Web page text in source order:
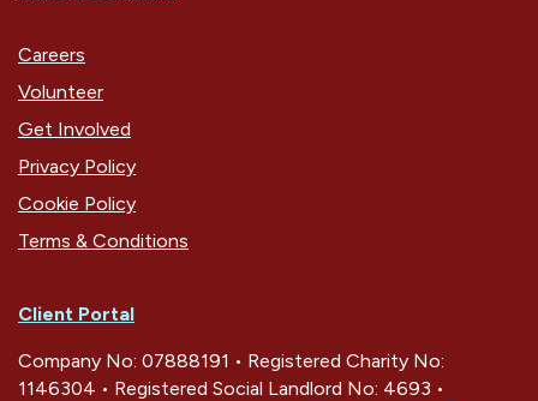
Careers
Volunteer
Get Involved
Privacy Policy
Cookie Policy
Terms & Conditions
Client Portal
Company No: 07888191 • Registered Charity No:
1146304 • Registered Social Landlord No: 4693 •